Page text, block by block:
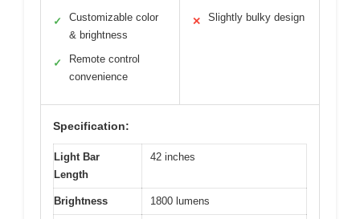
✓
Customizable color
& brightness
✓
Remote control
convenience
✕ Slightly bulky design
Specification:
Light Bar
Length
42 inches
Brightness 1800 lumens